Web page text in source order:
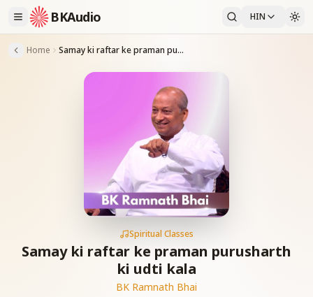
BKAudio HIN
Home Samay ki raftar ke praman purusharth ki udti kala
Spiritual Classes
Samay ki raftar ke praman purusharth
ki udti kala
BK Ramnath Bhai